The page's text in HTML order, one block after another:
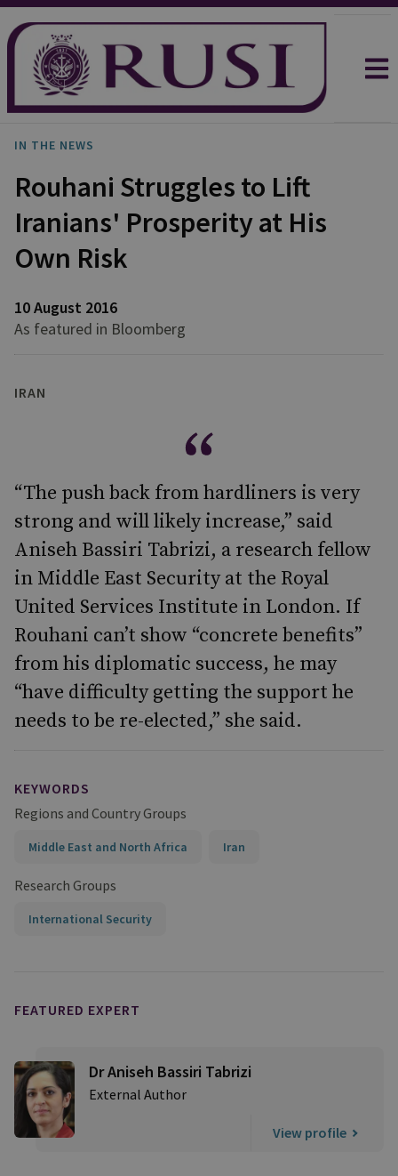
IN THE NEWS
Rouhani Struggles to Lift
Iranians' Prosperity at His
Own Risk
10 August 2016
As featured in Bloomberg
IRAN
“The push back from hardliners is very
strong and will likely increase,” said
Aniseh Bassiri Tabrizi, a research fellow
in Middle East Security at the Royal
United Services Institute in London. If
Rouhani can’t show “concrete benefits”
from his diplomatic success, he may
“have difficulty getting the support he
needs to be re-elected,” she said.
KEYWORDS
Regions and Country Groups
Middle East and North Africa Iran
Research Groups
International Security
FEATURED EXPERT
Dr Aniseh Bassiri Tabrizi
External Author
View profile